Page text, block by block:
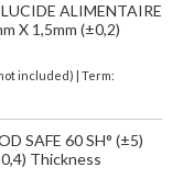
ALIMENTAIRE
X 1,5mm (±0,2)
included) | Term:
SAFE 60 SH° (±5)
Thickness